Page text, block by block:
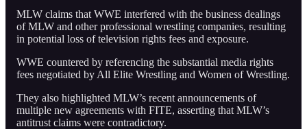
MLW claims that WWE interfered with the business dealings
of MLW and other professional wrestling companies, resulting
in potential loss of television rights fees and exposure.
WWE countered by referencing the substantial media rights
fees negotiated by All Elite Wrestling and Women of Wrestling.
They also highlighted MLW’s recent announcements of
multiple new agreements with FITE, asserting that MLW’s
antitrust claims were contradictory.